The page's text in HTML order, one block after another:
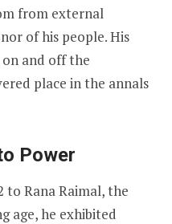
from external
of his people. His
and off the
place in the annals
Power
to Rana Raimal, the
age, he exhibited